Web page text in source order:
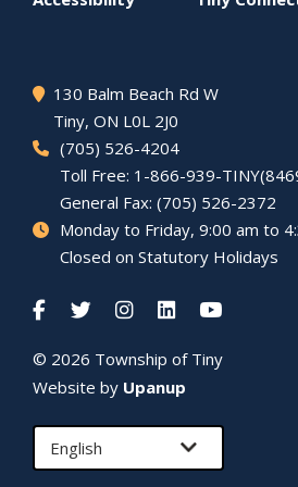
130 Balm Beach Rd W
Tiny, ON L0L 2J0
(705) 526-4204
Toll Free: 1-866-939-
General Fax: (705) 526-2372
Monday to Friday, 9:00 am to
Closed on Statutory Holidays
© 2026 Township of Tiny
Website by Upanup